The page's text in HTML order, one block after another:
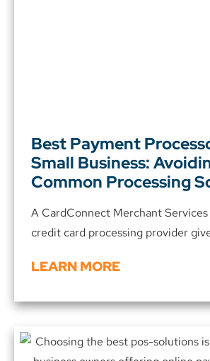
Best Payment
Small Business:
Common Processing
A CardConnect Merchant
credit card processing provider
LEARN MORE